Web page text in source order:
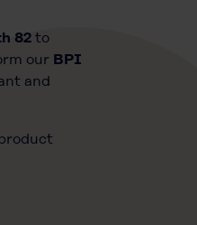
82 to
our BPI
and